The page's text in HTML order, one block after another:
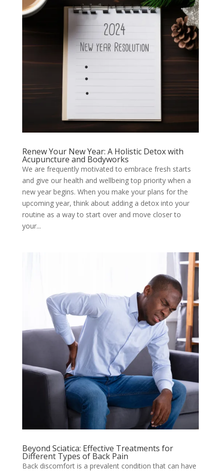
Renew Your New Year: A Holistic Detox with
Acupuncture and Bodyworks
We are frequently motivated to embrace fresh starts
and give our health and wellbeing top priority when a
new year begins. When you make your plans for the
upcoming year, think about adding a detox into your
routine as a way to start over and move closer to
your...
Beyond Sciatica: Effective Treatments for
Different Types of Back Pain
Back discomfort is a prevalent condition that can have